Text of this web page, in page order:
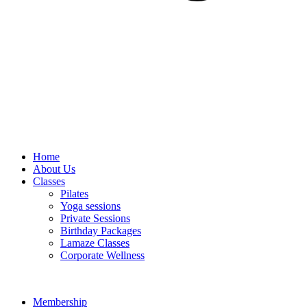
Home
About Us
Classes
Pilates
Yoga sessions
Private Sessions
Birthday Packages
Lamaze Classes
Corporate Wellness
Membership